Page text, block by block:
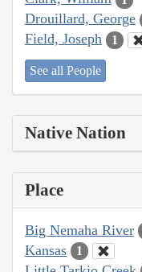
Drouillard, George
Field, Joseph 1
See all People
Native Nation
Place
Big Nemaha River
Kansas 1